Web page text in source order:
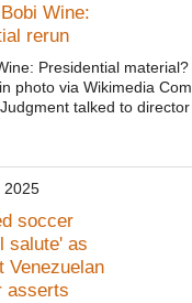
Wine:
rerun
Presidential material?
photo via Wikimedia
talked to
2025
soccer
salute' as
Venezuelan
asserts